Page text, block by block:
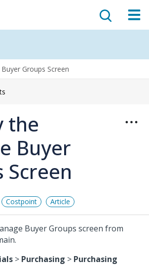
Groups Screen
the
Buyer
Screen
Costpoint Article
Buyer Groups screen from
> Purchasing > Purchasing